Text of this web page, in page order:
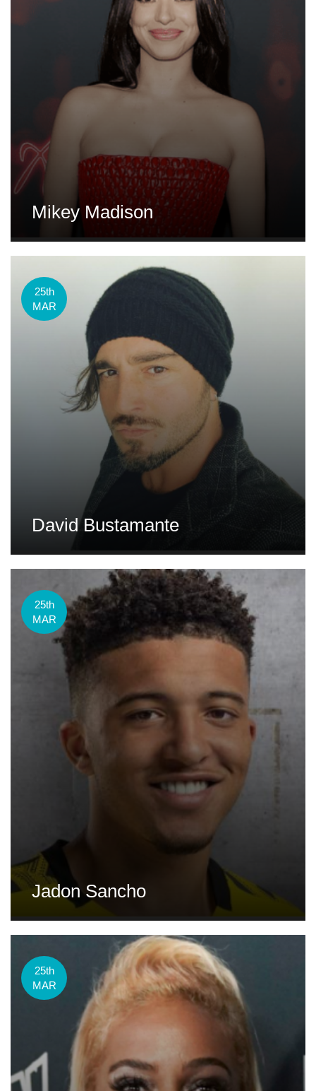
Mikey Madison
25th
MAR
David Bustamante
25th
MAR
Jadon Sancho
25th
MAR